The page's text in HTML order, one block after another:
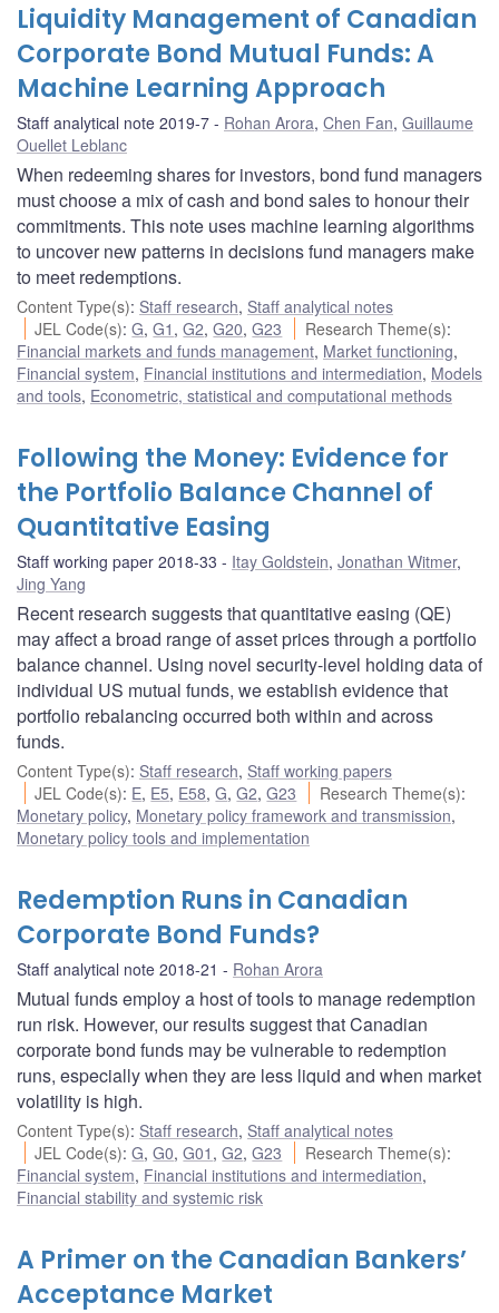
Liquidity Management of Canadian
Corporate Bond Mutual Funds: A
Machine Learning Approach
Staff analytical note 2019-7 Rohan Arora, Chen Fan, Guillaume
Ouellet Leblanc
When redeeming shares for investors, bond fund managers
must choose a mix of cash and bond sales to honour their
commitments. This note uses machine learning algorithms
to uncover new patterns in decisions fund managers make
to meet redemptions.
Content Type(s): Staff research, Staff analytical notes
JEL Code(s):G,G1 ,G2,G20,G23 Research Theme(s):
Financial markets and funds management, Market functioning,
Financial system, Financial institutions and intermediation, Models
and tools, Econometric, statistical and computational methods
Following the Money: Evidence for
the Portfolio Balance Channel of
Quantitative Easing
Staff working paper 2018-33 Itay Goldstein, Jonathan Witmer,
Jing Yang
Recent research suggests that quantitative easing (QE)
may affect a broad range of asset prices through a portfolio
balance channel. Using novel security-level holding data of
individual US mutual funds, we establish evidence that
portfolio rebalancing occurred both within and across
funds.
Content Type(s): Staff research, Staff working papers
JEL Code(s): E, E5, E58,G,G2,G23 Research Theme(s):
Monetary policy, Monetary policy framework and transmission,
Monetary policy tools and implementation
Redemption Runs in Canadian
Corporate Bond Funds?
Staff analytical note 2018-21 Rohan Arora
Mutual funds employ a host of tools to manage redemption
run risk. However, our results suggest that Canadian
corporate bond funds may be vulnerable to redemption
runs, especially when they are less liquid and when market
volatility is high.
Content Type(s): Staff research, Staff analytical notes
JEL Code(s):G,G0,G01 ,G2,G23 Research Theme(s):
Financial system, Financial institutions and intermediation,
Financial stability and systemic risk
A Primer on the Canadian Bankers’
Acceptance Market